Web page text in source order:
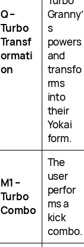
Q –
Turbo
Transf
ormati
on
Granny’
s
powers
and
transfo
rms
into
their
Yokai
form.
M1 –
Turbo
Combo
The
user
perfor
ms a
kick
combo.